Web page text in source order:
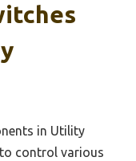
in Utility
control various